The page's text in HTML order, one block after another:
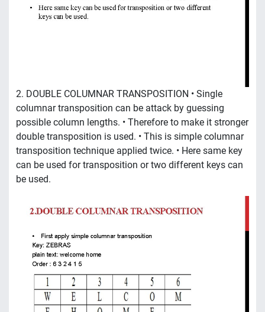
2. DOUBLE COLUMNAR TRANSPOSITION • Single
columnar transposition can be attack by guessing
possible column lengths. • Therefore to make it stronger
double transposition is used. • This is simple columnar
transposition technique applied twice. • Here same key
can be used for transposition or two different keys can
be used.